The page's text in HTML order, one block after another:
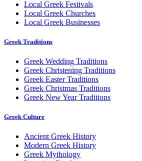
Local Greek Festivals
Local Greek Churches
Local Greek Businesses
Greek Traditions
Greek Wedding Traditions
Greek Christening Traditions
Greek Easter Traditions
Greek Christmas Traditions
Greek New Year Traditions
Greek Culture
Ancient Greek History
Modern Greek History
Greek Mythology